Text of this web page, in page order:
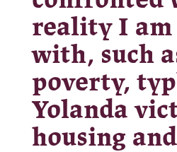
reality I am
with, such
poverty,
Yolanda
housing and